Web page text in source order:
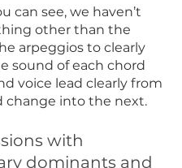
can see, we haven’t
other than the
arpeggios to clearly
sound of each chord
voice lead clearly from
change into the next.
with
dominants and